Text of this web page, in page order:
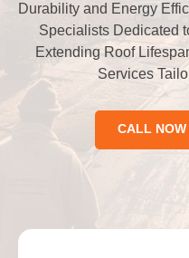
Durability and Energy
Specialists Dedicated
Extending Roof
Services
CALL